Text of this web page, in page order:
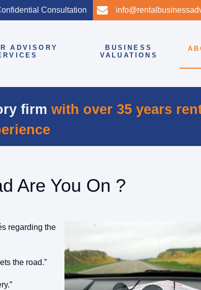
Consultation
ADVISORY
BUSINESS
VALUATIONS
firm with over 35 years
Are You On ?
regarding the
the road.”